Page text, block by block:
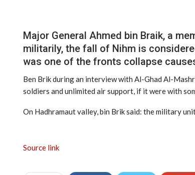
Major General Ahmed bin Braik, a
militarily, the fall of Nihm is
was one of the fronts collapse
Ben Brik during an interview with Al-Ghad Al-
soldiers and unlimited air support, if it were with
On Hadhramaut valley, bin Brik said: the military
Source link